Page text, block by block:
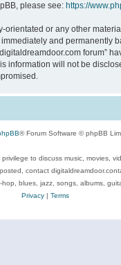
please see: https://
or any other
and
forum”
will not be
® Forum Software © phpBB
to discuss music,
contact
blues, jazz, songs, albums,
Privacy| Terms